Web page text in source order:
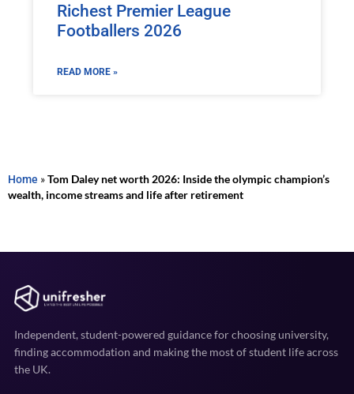
Richest Premier League
Footballers 2026
READ MORE »
Home »Tom Daley net worth 2026: Inside the olympic champion’s
wealth, income streams and life after retirement
Independent, student-powered guidance for choosing university,
finding accommodation and making the most of student life across
the UK.